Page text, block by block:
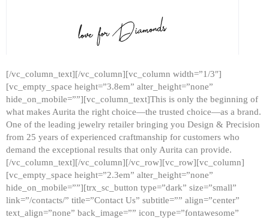
[/vc_column_text][/vc_column][vc_column width=”1/3″]
[vc_empty_space height=”3.8em” alter_height=”none”
hide_on_mobile=””][vc_column_text]This is only the beginning of
what makes Aurita the right choice—the trusted choice—as a brand.
One of the leading jewelry retailer bringing you Design & Precision
from 25 years of experienced craftmanship for customers who
demand the exceptional results that only Aurita can provide.
[/vc_column_text][/vc_column][/vc_row][vc_row][vc_column]
[vc_empty_space height=”2.3em” alter_height=”none”
hide_on_mobile=””][trx_sc_button type=”dark” size=”small”
link=”/contacts/” title=”Contact Us” subtitle=”” align=”center”
text_align=”none” back_image=”” icon_type=”fontawesome”